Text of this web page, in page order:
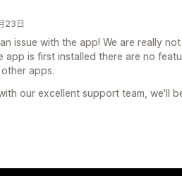
23日
issue with the app! We are really
app is first installed there are no
apps.
our excellent support team, we'll